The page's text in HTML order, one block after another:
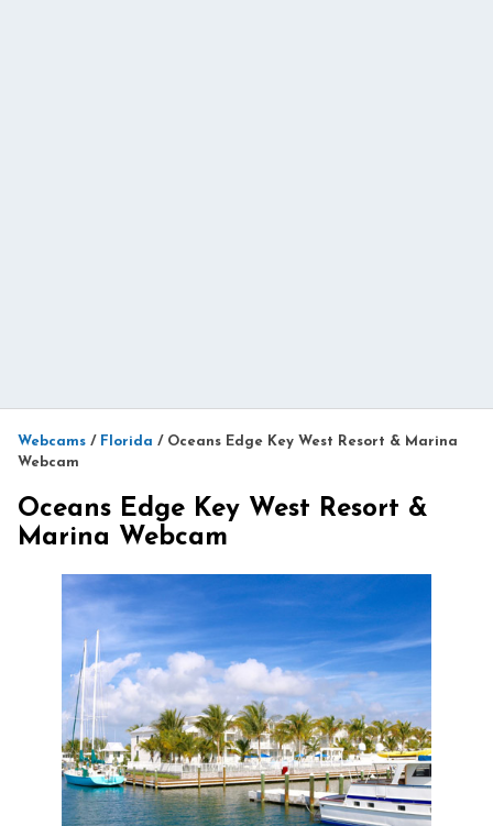
Webcams / Florida / Oceans Edge Key West Resort & Marina
Webcam
Oceans Edge Key West Resort &
Marina Webcam